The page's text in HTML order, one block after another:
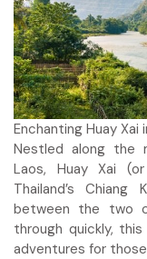
Enchanting Huay Xai
Nestled along the
Laos, Huay Xai
Thailand’s
between the two
through quickly,
adventures for